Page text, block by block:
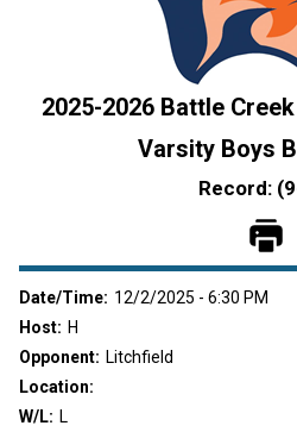
2025-2026 Battle
Varsity Boys
Record: (9
Date/Time: 12/2/2025 - 6:30 PM
Host: H
Opponent: Litchfield
Location:
W/L: L